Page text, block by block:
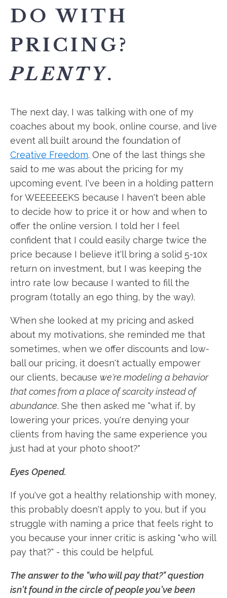
DO WITH
PRICING?
PLENTY.
The next day, I was talking with one of my
coaches about my book, online course, and live
event all built around the foundation of
Creative Freedom. One of the last things she
said to me was about the pricing for my
upcoming event. I've been in a holding pattern
for WEEEEEEKS because I haven't been able
to decide how to price it or how and when to
offer the online version. I told her I feel
confident that I could easily charge twice the
price because I believe it'll bring a solid 5-10x
return on investment, but I was keeping the
intro rate low because I wanted to fill the
program (totally an ego thing, by the way).
When she looked at my pricing and asked
about my motivations, she reminded me that
sometimes, when we offer discounts and low-
ball our pricing, it doesn't actually empower
our clients, because we're modeling a behavior
that comes from a place of scarcity instead of
abundance. She then asked me "what if, by
lowering your prices, you're denying your
clients from having the same experience you
just had at your photo shoot?"
Eyes Opened.
If you've got a healthy relationship with money,
this probably doesn't apply to you, but if you
struggle with naming a price that feels right to
you because your inner critic is asking "who will
pay that?" - this could be helpful.
The answer to the "who will pay that?" question
isn't found in the circle of people you've been